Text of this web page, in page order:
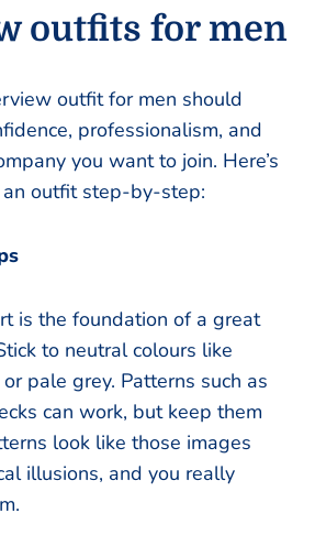
outfits for men
outfit for men should
professionalism, and
you want to join. Here’s
outfit step-by-step:
is the foundation of a great
to neutral colours like
pale grey. Patterns such as
can work, but keep them
look like those images
illusions, and you really